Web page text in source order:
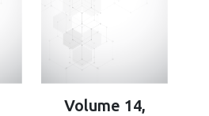
Volume 14,